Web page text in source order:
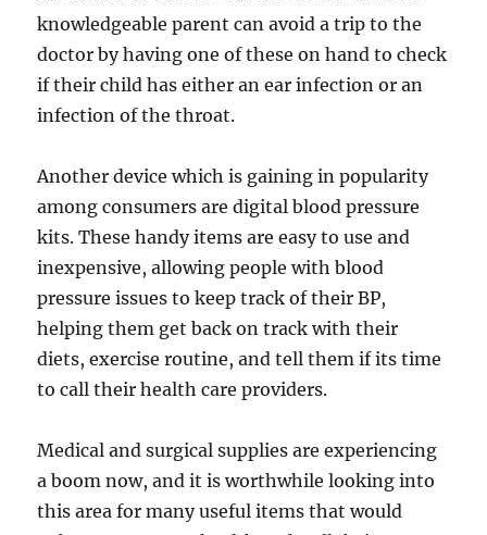
knowledgeable parent can avoid a trip to the
doctor by having one of these on hand to check
if their child has either an ear infection or an
infection of the throat.
Another device which is gaining in popularity
among consumers are digital blood pressure
kits. These handy items are easy to use and
inexpensive, allowing people with blood
pressure issues to keep track of their BP,
helping them get back on track with their
diets, exercise routine, and tell them if its time
to call their health care providers.
Medical and surgical supplies are experiencing
a boom now, and it is worthwhile looking into
this area for many useful items that would